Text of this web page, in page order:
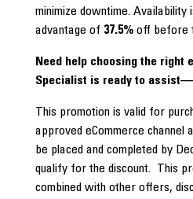
minimize downtime.
advantage of 37.5%off before
Need help choosing the right
Specialist is ready to
This promotion is valid for
approved eCommerce channel
be placed and completed by
qualify for the discount. This
combined with other offers,